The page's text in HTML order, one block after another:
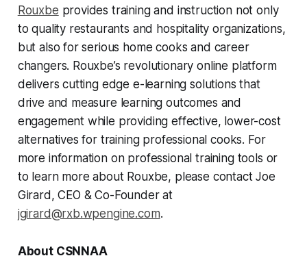
Rouxbe provides training and instruction not only
to quality restaurants and hospitality organizations,
but also for serious home cooks and career
changers. Rouxbe’s revolutionary online platform
delivers cutting edge e-learning solutions that
drive and measure learning outcomes and
engagement while providing effective, lower-cost
alternatives for training professional cooks. For
more information on professional training tools or
to learn more about Rouxbe, please contact Joe
Girard, CEO & Co-Founder at
jgirard@rxb.wpengine.com.
About CSNNAA